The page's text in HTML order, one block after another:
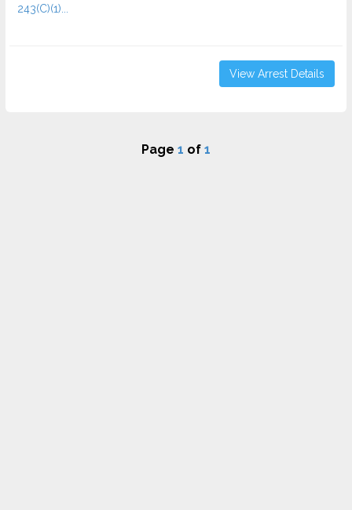
243(C)(1)...
View Arrest Details
Page 1 of 1